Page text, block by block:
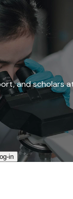
and scholars
in​